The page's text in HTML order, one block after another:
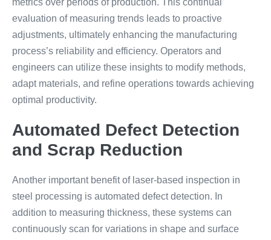
metrics over periods of production. This continual
evaluation of measuring trends leads to proactive
adjustments, ultimately enhancing the manufacturing
process’s reliability and efficiency. Operators and
engineers can utilize these insights to modify methods,
adapt materials, and refine operations towards achieving
optimal productivity.
Automated Defect Detection
and Scrap Reduction
Another important benefit of laser-based inspection in
steel processing is automated defect detection. In
addition to measuring thickness, these systems can
continuously scan for variations in shape and surface